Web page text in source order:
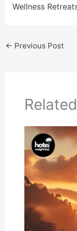
Wellness
← Previous Post